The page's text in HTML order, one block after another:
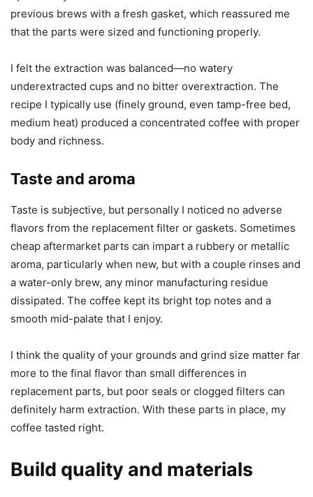
previous brews with a fresh gasket, which reassured me
that the parts were sized and functioning properly.
I felt the extraction was balanced—no watery
underextracted cups and no bitter overextraction. The
recipe I typically use (finely ground, even tamp-free bed,
medium heat) produced a concentrated coffee with proper
body and richness.
Taste and aroma
Taste is subjective, but personally I noticed no adverse
flavors from the replacement filter or gaskets. Sometimes
cheap aftermarket parts can impart a rubbery or metallic
aroma, particularly when new, but with a couple rinses and
a water-only brew, any minor manufacturing residue
dissipated. The coffee kept its bright top notes and a
smooth mid-palate that I enjoy.
I think the quality of your grounds and grind size matter far
more to the final flavor than small differences in
replacement parts, but poor seals or clogged filters can
definitely harm extraction. With these parts in place, my
coffee tasted right.
Build quality and materials